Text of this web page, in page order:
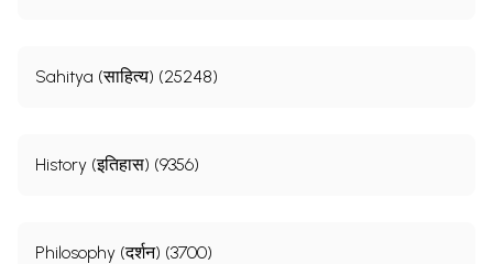
Sahitya (साहित्य) (25248)
History (इतिहास) (9356)
Philosophy (दर्शन) (3700)